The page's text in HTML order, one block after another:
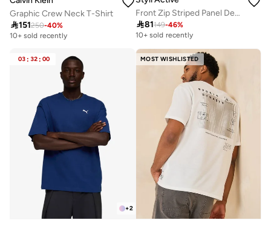
Graphic Crew Neck T-Shirt
151250-40%
10+ sold recently
Front Zip Striped Panel Detail Athleisure Track Suit
81149-46%
10+ sold recently
03 : 32 : 00
+2
MOST WISHLISTED